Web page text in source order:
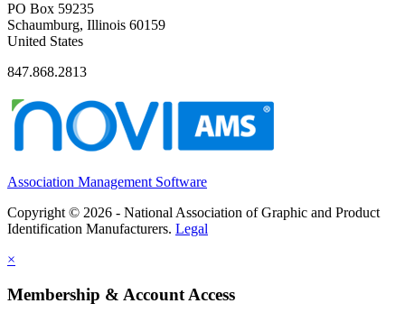
PO Box 59235
Schaumburg, Illinois 60159
United States
847.868.2813
Association Management Software
Copyright © 2026 - National Association of Graphic and Product
Identification Manufacturers. Legal
×
Membership & Account Access